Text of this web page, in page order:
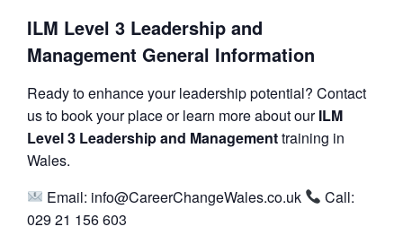
ILM Level 3 Leadership and
Management General Information
Ready to enhance your leadership potential? Contact
us to book your place or learn more about ourILM
Level 3 Leadership and Managementtraining in
Wales.
Email: info@CareerChangeWales.co.uk
Call:
029 21 156 603